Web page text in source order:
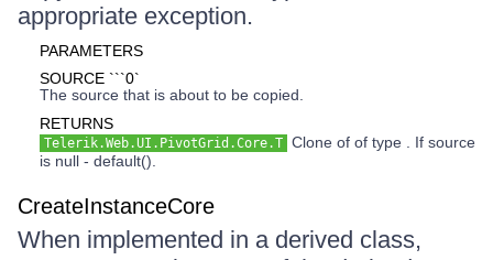
appropriate exception.
PARAMETERS
SOURCE ```0`
The source that is about to be copied.
RETURNS
Telerik.Web.UI.PivotGrid.Core.T Clone of of type . If source
is null - default().
CreateInstanceCore
When implemented in a derived class,